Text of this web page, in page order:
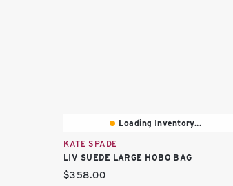
Loading Inventory...
KATE SPADE
LIV SUEDE LARGE HOBO BAG
Current price:
$358.00